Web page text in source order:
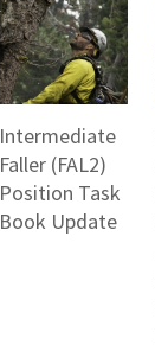
Intermediate
Faller (FAL2)
Position Task
Book Update